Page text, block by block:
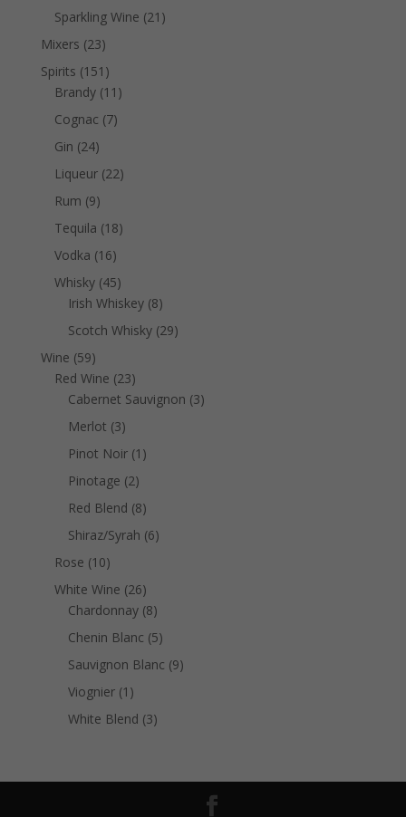
products
Sparkling Wine 21 21
Mixers 2323
products
Spirits 151 151
products
Brandy 11 11
Cognac 77
Gin 2424
products
Liqueur 2222
Rum 99
products
Tequila 1818
Vodka 1616
products
Whisky 4545
products
Irish Whiskey 88
products
Scotch Whisky 2929
Wine 5959
products
Red Wine 2323
products
Cabernet Sauvignon 33
Merlot 33
products
Pinot Noir 1 1
Pinotage 22
products
Red Blend 88
products
Shiraz/Syrah 66
Rose 1010
products
White Wine 2626
products
Chardonnay 88
products
Chenin Blanc 55
products
Sauvignon Blanc 99
Viognier 1 1
product
White Blend 33